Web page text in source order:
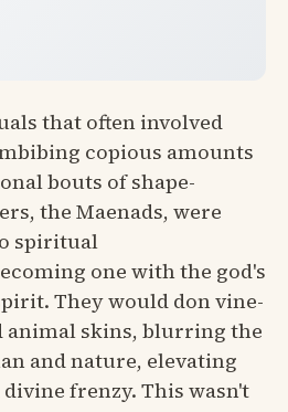
that often involved
copious amounts
bouts of shape-
the Maenads, were
spiritual
one with the god's
They would don vine-
animal skins, blurring the
and nature, elevating
frenzy. This wasn't